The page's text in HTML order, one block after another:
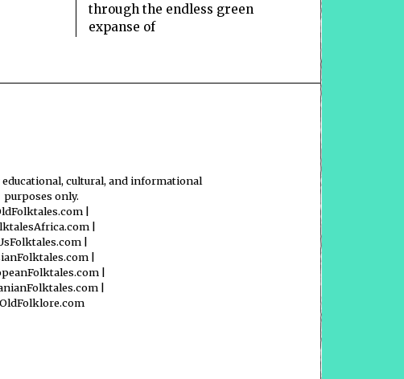
through the endless green
expanse of
cultural, and informational
purposes only.
|
|
OldFolklore.com